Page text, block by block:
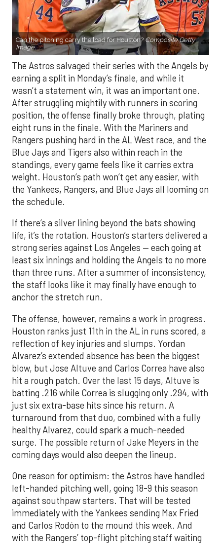
Can the pitching carry the load for Houston? Composite Getty
Image.
The Astros salvaged their series with the Angels by
earning a split in Monday’s finale, and while it
wasn’t a statement win, it was an important one.
After struggling mightily with runners in scoring
position, the offense finally broke through, plating
eight runs in the finale. With the Mariners and
Rangers pushing hard in the AL West race, and the
Blue Jays and Tigers also within reach in the
standings, every game feels like it carries extra
weight. Houston’s path won’t get any easier, with
the Yankees, Rangers, and Blue Jays all looming on
the schedule.
If there’s a silver lining beyond the bats showing
life, it’s the rotation. Houston’s starters delivered a
strong series against Los Angeles — each going at
least six innings and holding the Angels to no more
than three runs. After a summer of inconsistency,
the staff looks like it may finally have enough to
anchor the stretch run.
The offense, however, remains a work in progress.
Houston ranks just 11th in the AL in runs scored, a
reflection of key injuries and slumps. Yordan
Alvarez’s extended absence has been the biggest
blow, but Jose Altuve and Carlos Correa have also
hit a rough patch. Over the last 15 days, Altuve is
batting .216 while Correa is slugging only .294, with
just six extra-base hits since his return. A
turnaround from that duo, combined with a fully
healthy Alvarez, could spark a much-needed
surge. The possible return of Jake Meyers in the
coming days would also deepen the lineup.
One reason for optimism: the Astros have handled
left-handed pitching well, going 18-9 this season
against southpaw starters. That will be tested
immediately with the Yankees sending Max Fried
and Carlos Rodón to the mound this week. And
with the Rangers’ top-flight pitching staff waiting